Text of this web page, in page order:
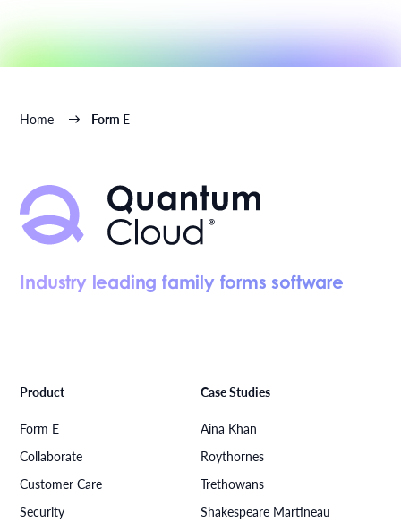
Home Form E
Industry leading family forms software
Product
Form E
Collaborate
Customer Care
Security
Case Studies
Aina Khan
Roythornes
Trethowans
Shakespeare Martineau